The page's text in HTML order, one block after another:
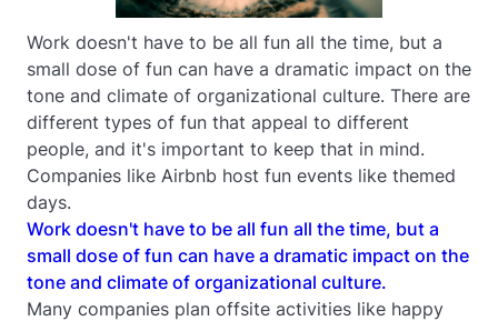
Work doesn't have to be all fun all the time, but a
small dose of fun can have a dramatic impact on the
tone and climate of organizational culture. There are
different types of fun that appeal to different
people, and it's important to keep that in mind.
Companies like Airbnb host fun events like themed
days.
Work doesn't have to be all fun all the time, but a
small dose of fun can have a dramatic impact on the
tone and climate of organizational culture.
Many companies plan offsite activities like happy